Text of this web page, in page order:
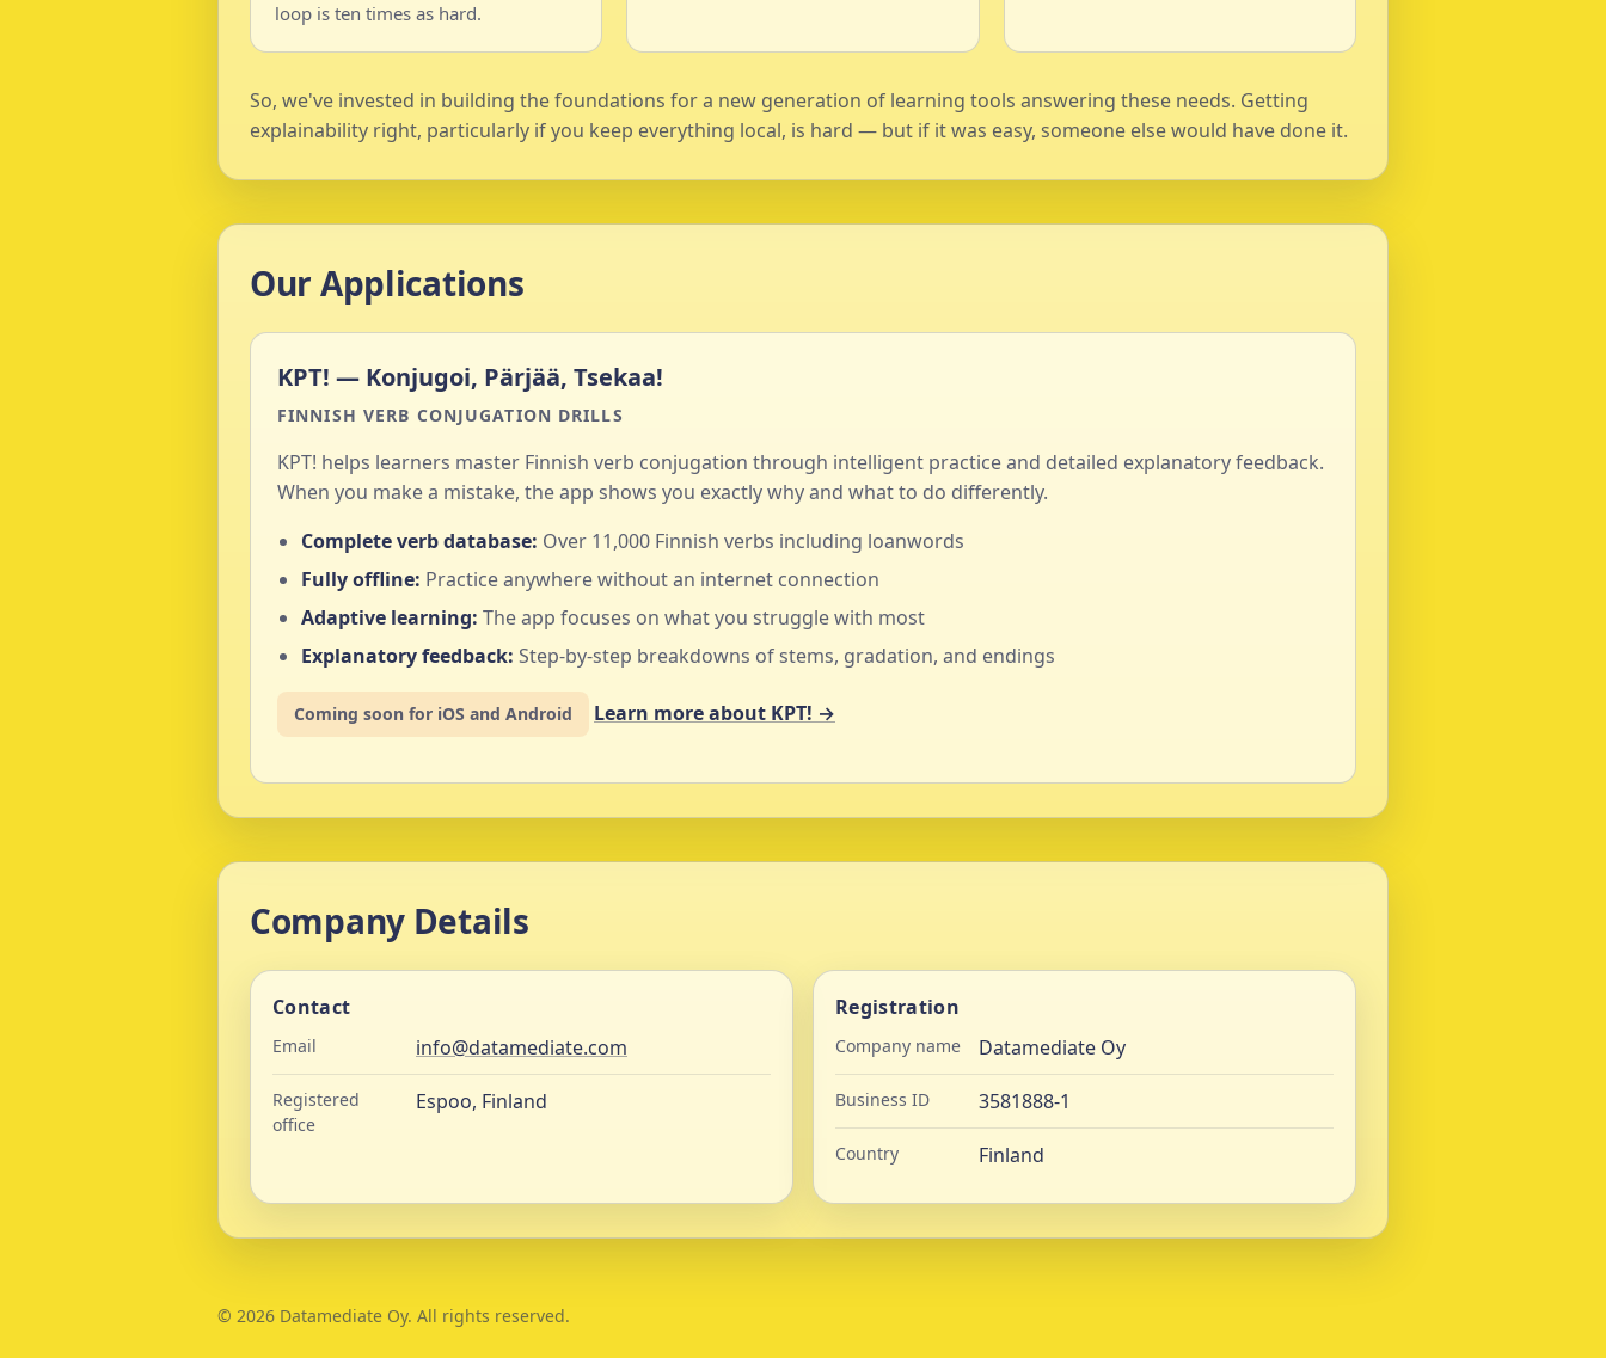
loop is ten times as hard.
So, we've invested in building the foundations for a new generation of learning tools answering these needs. Getting
explainability right, particularly if you keep everything local, is hard — but if it was easy, someone else would have done it.
Our Applications
KPT! — Konjugoi, Pärjää, Tsekaa!
FINNISH VERB CONJUGATION DRILLS
KPT! helps learners master Finnish verb conjugation through intelligent practice and detailed explanatory feedback.
When you make a mistake, the app shows you exactly why and what to do differently.
Complete verb database: Over 11,000 Finnish verbs including loanwords
Fully offline: Practice anywhere without an internet connection
Adaptive learning: The app focuses on what you struggle with most
Explanatory feedback: Step-by-step breakdowns of stems, gradation, and endings
Coming soon for iOS and Android Learn more about KPT! →
Company Details
Contact
Email info@datamediate.com
Registered
office
Espoo, Finland
Registration
Company name Datamediate Oy
Business ID 3581888-1
Country Finland
© 2026 Datamediate Oy. All rights reserved.